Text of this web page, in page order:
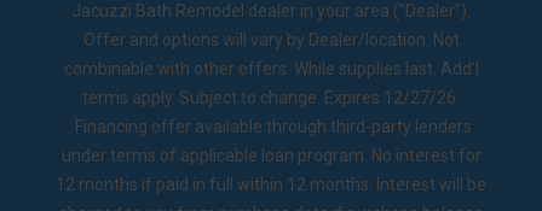
Jacuzzi Bath Remodel dealer in your area ("Dealer").
Offer and options will vary by Dealer/location. Not
combinable with other offers. While supplies last. Add’l
terms apply. Subject to change. Expires 12/27/26.
2Financing offer available through third-party lenders
under terms of applicable loan program. No interest for
12 months if paid in full within 12 months. Interest will be